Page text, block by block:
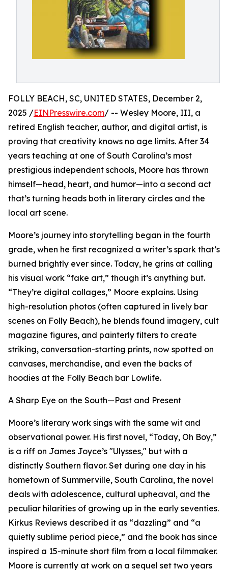
FOLLY BEACH, SC, UNITED STATES, December 2,
2025 /EINPresswire.com/ -- Wesley Moore, III, a
retired English teacher, author, and digital artist, is
proving that creativity knows no age limits. After 34
years teaching at one of South Carolina’s most
prestigious independent schools, Moore has thrown
himself—head, heart, and humor—into a second act
that’s turning heads both in literary circles and the
local art scene.
Moore’s journey into storytelling began in the fourth
grade, when he first recognized a writer’s spark that’s
burned brightly ever since. Today, he grins at calling
his visual work “fake art,” though it’s anything but.
“They’re digital collages,” Moore explains. Using
high-resolution photos (often captured in lively bar
scenes on Folly Beach), he blends found imagery, cult
magazine figures, and painterly filters to create
striking, conversation-starting prints, now spotted on
canvases, merchandise, and even the backs of
hoodies at the Folly Beach bar Lowlife.
A Sharp Eye on the South—Past and Present
Moore’s literary work sings with the same wit and
observational power. His first novel, “Today, Oh Boy,”
is a riff on James Joyce’s "Ulysses," but with a
distinctly Southern flavor. Set during one day in his
hometown of Summerville, South Carolina, the novel
deals with adolescence, cultural upheaval, and the
peculiar hilarities of growing up in the early seventies.
Kirkus Reviews described it as “dazzling” and “a
quietly sublime period piece,” and the book has since
inspired a 15-minute short film from a local filmmaker.
Moore is currently at work on a sequel set two years